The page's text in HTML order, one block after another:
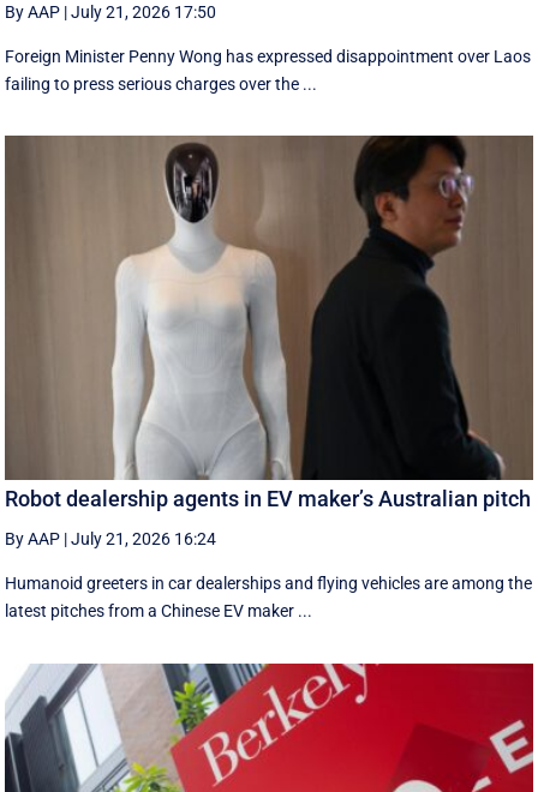
By AAP |July 21, 2026 17:50
Foreign Minister Penny Wong has expressed disappointment over Laos
failing to press serious charges over the ...
Robot dealership agents in EV maker’s Australian pitch
By AAP |July 21, 2026 16:24
Humanoid greeters in car dealerships and flying vehicles are among the
latest pitches from a Chinese EV maker ...